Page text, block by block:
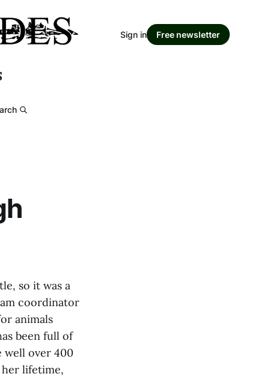
Sign in Free newsletter
so it was a
coordinator
animals
been full of
well over 400
lifetime,